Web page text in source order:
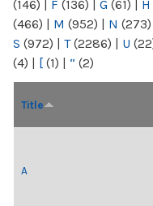
(146) | F (136) | G (61) | H
(466) | M (952) | N (273)
S (972) | T(2286) | U
(4) | [ (1) | “ (2)
Title
A